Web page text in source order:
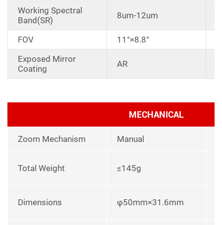
Working Spectral
Band(SR)
8um-12um
FOV
11°×8.8°
Exposed Mirror
Coating
AR
MECHANICAL
Zoom Mechanism Manual
Total Weight ≤145g
Dimensions φ50mm×31.6mm